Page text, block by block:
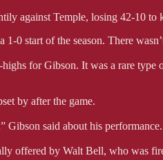
against Temple, losing 42-10 to
0 start of the season. There
for Gibson. It was a rare
by after the game.
said about his
offered by Walt Bell, who was